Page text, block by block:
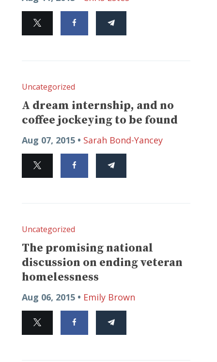
Uncategorized
A dream internship, and no
coffee jockeying to be found
Aug 07, 2015 • Sarah Bond-Yancey
Uncategorized
The promising national
discussion on ending veteran
homelessness
Aug 06, 2015 • Emily Brown